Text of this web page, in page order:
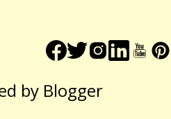
by Blogger